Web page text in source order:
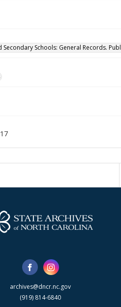
Schools: General Records.
archives@dncr.nc.gov
(919) 814-6840